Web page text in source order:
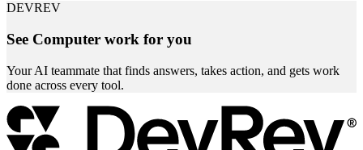
DEVREV
See Computer work for you
Your AI teammate that finds answers, takes action, and gets work
done across every tool.